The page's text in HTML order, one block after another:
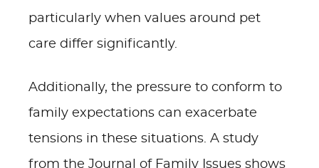
particularly when values around pet
care differ significantly.
Additionally, the pressure to conform to
family expectations can exacerbate
tensions in these situations. A study
from the Journal of Family Issues shows